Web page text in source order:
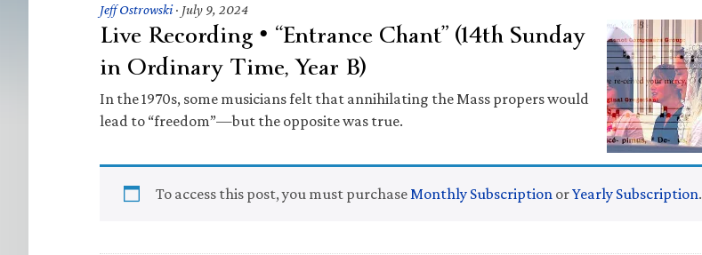
Jeff Ostrowski· July 9, 2024
Live Recording • “Entrance Chant” (14th Sunday
in Ordinary Time, Year B)
In the 1970s, some musicians felt that annihilating the Mass propers would
lead to “freedom”—but the opposite was true.
To access this post, you must purchaseMonthly Subscription orYearly Subscription.